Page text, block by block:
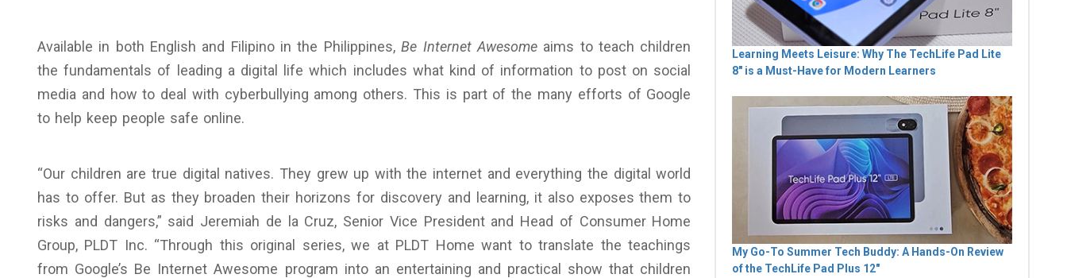
Available in both English and Filipino in the Philippines,Be Internet Awesomeaims to teach children
the fundamentals of leading a digital life which includes what kind of information to post on social
media and how to deal with cyberbullying among others. This is part of the many efforts of Google
to help keep people safe online.
“Our children are true digital natives. They grew up with the internet and everything the digital world
has to offer. But as they broaden their horizons for discovery and learning, it also exposes them to
risks and dangers,” said Jeremiah de la Cruz, Senior Vice President and Head of Consumer Home
Group, PLDT Inc. “Through this original series, we at PLDT Home want to translate the teachings
from Google’s Be Internet Awesome program into an entertaining and practical show that children
Learning Meets Leisure: Why The TechLife Pad Lite
8" is a Must-Have for Modern Learners
My Go-To Summer Tech Buddy: A Hands-On Review
of the TechLife Pad Plus 12"